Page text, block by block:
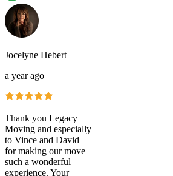
Jocelyne Hebert
a year ago
Thank you Legacy
Moving and especially
to Vince and David
for making our move
such a wonderful
experience. Your